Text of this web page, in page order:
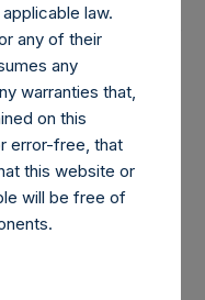
for inspection on the
:
home/202103290055
+44 020 3757
law.
any of their
any
warranties that,
on this
error-free, that
this website or
will be free of